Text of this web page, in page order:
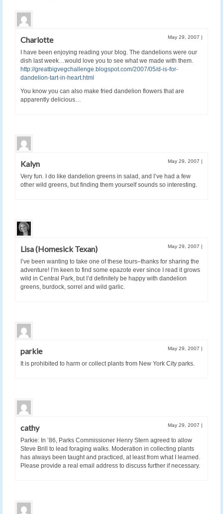
Charlotte May 29, 2007 |
I have been enjoying reading your blog. The dandelions were our
dish last week…would love you to see what we made with them.
http://greatbigvegchallenge.blogspot.com/2007/05/d-is-for-
dandelion-tart-in-heart.html
You know you can also make fried dandelion flowers that are
apparently delicious…
Kalyn May 29, 2007 |
Very fun. I do like dandelion greens in salad, and I’ve had a few
other wild greens, but finding them yourself sounds so interesting.
Lisa (Homesick Texan) May 29, 2007 |
I’ve been wanting to take one of these tours–thanks for sharing the
adventure! I’m keen to find some epazote ever since I read it grows
wild in Central Park, but I’d definitely be happy with dandelion
greens, burdock, sorrel and wild garlic.
parkie May 29, 2007 |
It is prohibited to harm or collect plants from New York City parks.
cathy May 29, 2007 |
Parkie: In ’86, Parks Commissioner Henry Stern agreed to allow
Steve Brill to lead foraging walks. Moderation in collecting plants
has always been taught and practiced, at least from what I learned.
Please provide a real email address to discuss further if necessary.